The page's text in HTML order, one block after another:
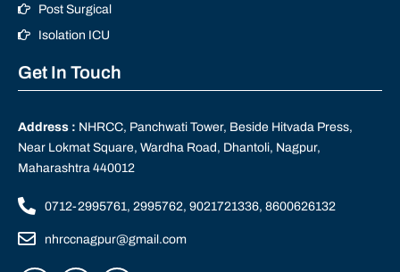
Post Surgical
Isolation ICU
Get In Touch
Address : NHRCC, Panchwati Tower, Beside Hitvada Press,
Near Lokmat Square, Wardha Road, Dhantoli, Nagpur,
Maharashtra 440012
0712-2995761, 2995762, 9021721336, 8600626132
nhrccnagpur@gmail.com